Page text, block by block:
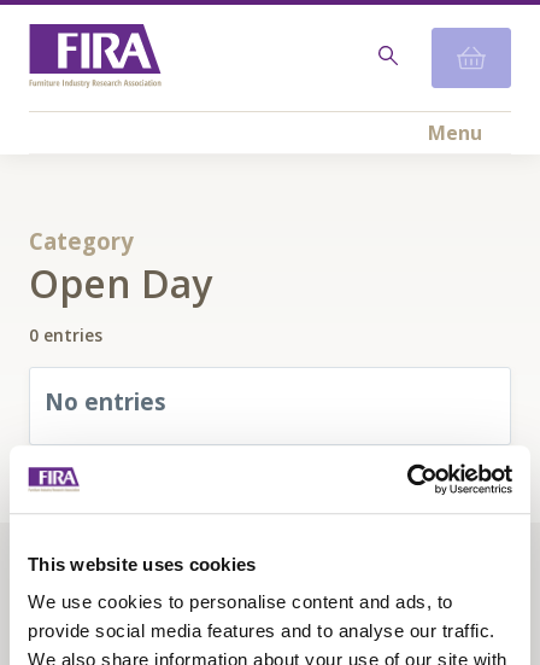
This website uses cookies
We use cookies to personalise content and ads, to
provide social media features and to analyse our traffic.
We also share information about your use of our site with
Menu
Category
Open Day
0 entries
No entries
About us
Contact us
Find us